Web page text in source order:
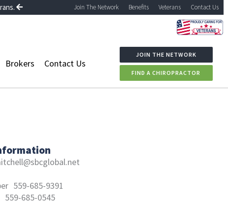
Join The Network Benefits Veterans Contact Us
Brokers Contact Us
JOIN THE NETWORK
FIND A CHIROPRACTOR
559-685-9391
559-685-0545